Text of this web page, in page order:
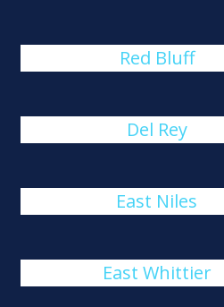
Red Bluff
Del Rey
East Niles
East Whittier